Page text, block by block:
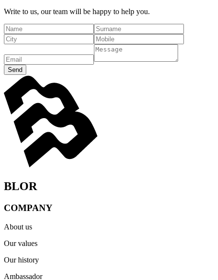
Write to us, our team will be happy to help you.
Send
BLOR
COMPANY
About us
Our values
Our history
Ambassador